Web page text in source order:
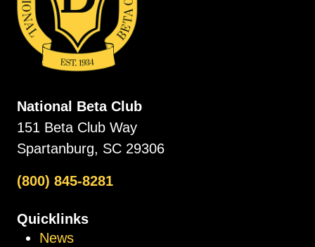
National Beta Club
151 Beta Club Way
Spartanburg, SC 29306
(800) 845-8281
Quicklinks
News